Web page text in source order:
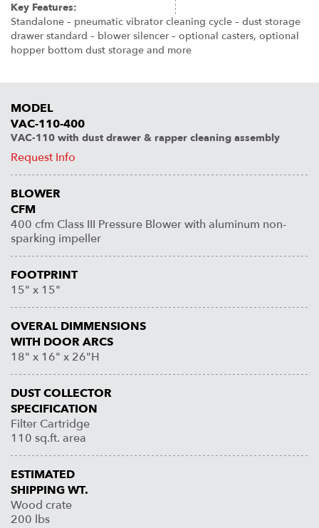
Key Features:
Standalone – pneumatic vibrator cleaning cycle – dust storage
drawer standard – blower silencer – optional casters, optional
hopper bottom dust storage and more
MODEL
VAC-110-400
VAC-110 with dust drawer & rapper cleaning assembly
Request Info
BLOWER
CFM
400 cfm Class III Pressure Blower with aluminum non-
sparking impeller
FOOTPRINT
15" x 15"
OVERAL DIMMENSIONS
WITH DOOR ARCS
18" x 16" x 26"H
DUST COLLECTOR
SPECIFICATION
Filter Cartridge
110 sq.ft. area
ESTIMATED
SHIPPING WT.
Wood crate
200 lbs